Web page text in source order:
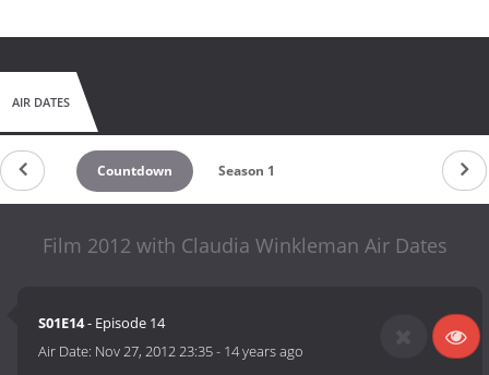
AIR DATES
Countdown Season 1
Film 2012 with Claudia Winkleman Air Dates
S01E14- Episode 14
Air Date: Nov 27, 2012 23:35- 14 years ago